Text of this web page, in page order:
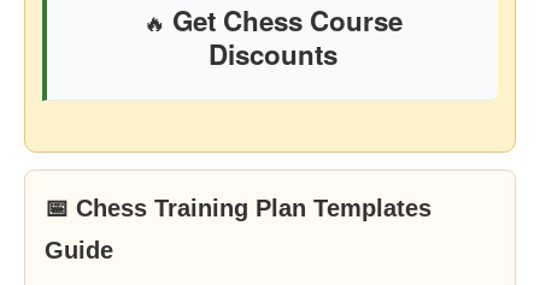
🔥 Get Chess Course
Discounts
📅 Chess Training Plan Templates
Guide